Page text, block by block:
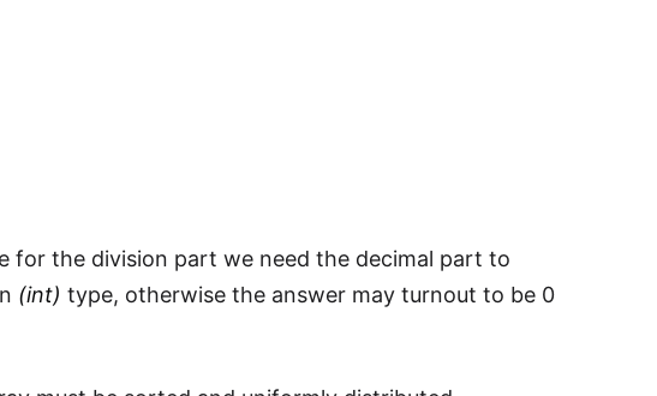
for the division part we need the decimal part to
(int) type, otherwise the answer may turnout to be 0